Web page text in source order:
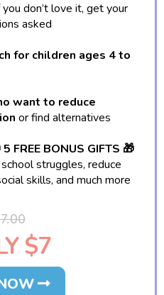
you don’t love it, get your
asked
for children ages 4 to
want to reduce
or find alternatives
FREE BONUS GIFTS 🎁
struggles, reduce
skills, and much more
$7